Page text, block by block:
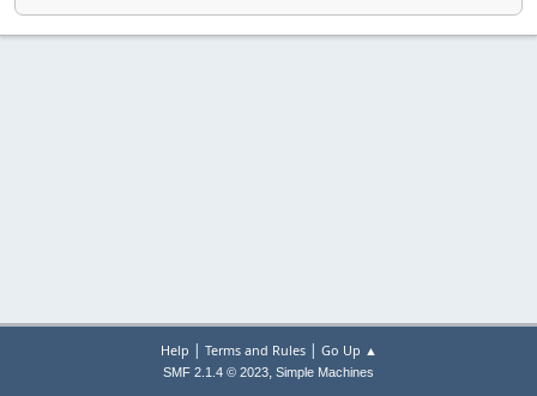
Help | Terms and Rules| Go Up ▲
SMF 2.1.4 © 2023, Simple Machines